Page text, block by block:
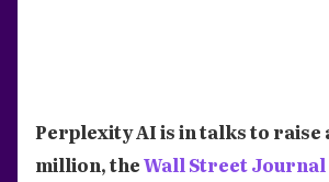
Perplexity AI is in talks to raise
million, theWall Street Journal